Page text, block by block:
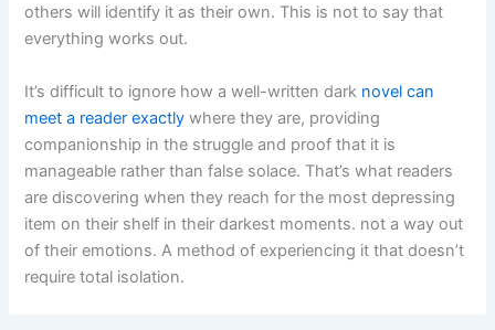
others will identify it as their own. This is not to say that
everything works out.
It’s difficult to ignore how a well-written dark novel can
meet a reader exactly where they are, providing
companionship in the struggle and proof that it is
manageable rather than false solace. That’s what readers
are discovering when they reach for the most depressing
item on their shelf in their darkest moments. not a way out
of their emotions. A method of experiencing it that doesn’t
require total isolation.